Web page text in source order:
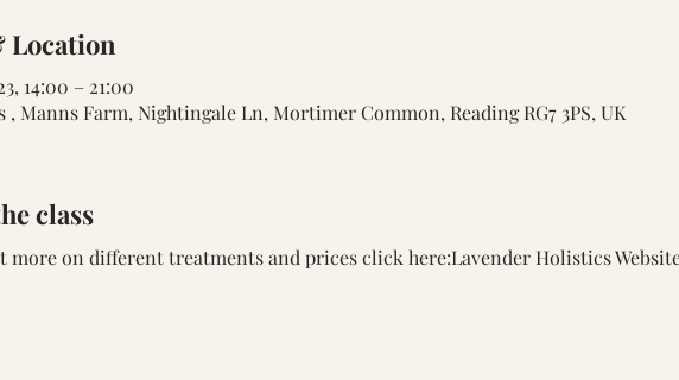
Location
14:00 – 21:00
, Manns Farm, Nightingale Ln, Mortimer Common, Reading RG7 3PS, UK
class
more on different treatments and prices click here:Lavender Holistics